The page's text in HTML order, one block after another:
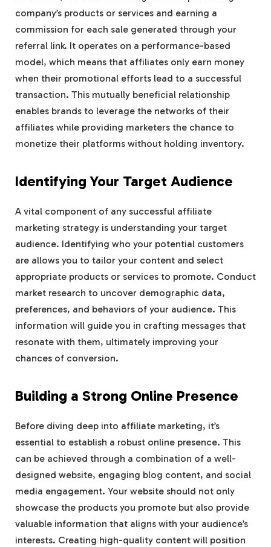
company’s products or services and earning a
commission for each sale generated through your
referral link. It operates on a performance-based
model, which means that affiliates only earn money
when their promotional efforts lead to a successful
transaction. This mutually beneficial relationship
enables brands to leverage the networks of their
affiliates while providing marketers the chance to
monetize their platforms without holding inventory.
Identifying Your Target Audience
A vital component of any successful affiliate
marketing strategy is understanding your target
audience. Identifying who your potential customers
are allows you to tailor your content and select
appropriate products or services to promote. Conduct
market research to uncover demographic data,
preferences, and behaviors of your audience. This
information will guide you in crafting messages that
resonate with them, ultimately improving your
chances of conversion.
Building a Strong Online Presence
Before diving deep into affiliate marketing, it’s
essential to establish a robust online presence. This
can be achieved through a combination of a well-
designed website, engaging blog content, and social
media engagement. Your website should not only
showcase the products you promote but also provide
valuable information that aligns with your audience’s
interests. Creating high-quality content will position